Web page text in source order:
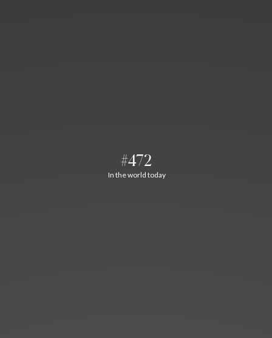
#472
In the world today